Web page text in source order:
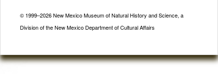
© 1999–2026 New Mexico Museum of Natural History and Science, a
Division of the New Mexico Department of Cultural Affairs